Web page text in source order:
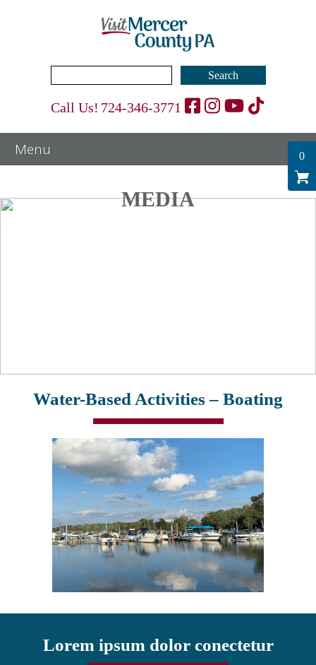
Call Us! 724-346-3771
MEDIA
Water-Based Activities – Boating
Lorem ipsum dolor conectetur
0